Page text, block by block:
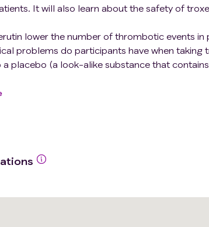
It will also learn about the safety of
lower the number of thrombotic events in
problems do participants have when taking
placebo (a look-alike substance that
at the first, fourth, seventh and 28th days
of their symptoms and the number of times